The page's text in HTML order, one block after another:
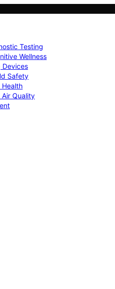
Testing
Wellness
Devices
Safety
Health
Air Quality